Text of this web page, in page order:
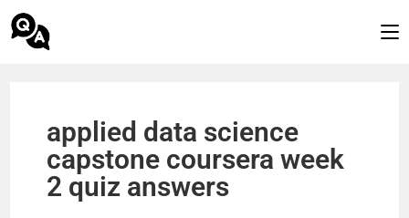
applied data science
capstone coursera week
2 quiz answers